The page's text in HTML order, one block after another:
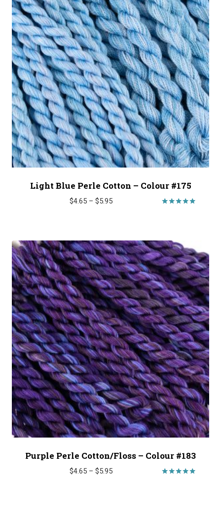
Light Blue Perle Cotton – Colour #175
$4.65 – $5.95Price
$5.95
Purple Perle Cotton/Floss – Colour #183
$4.65 – $5.95Price